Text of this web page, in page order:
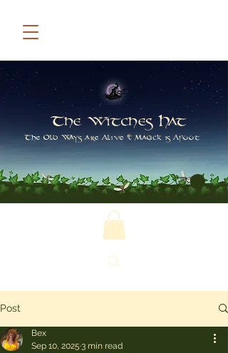
The Witches Hat
The Old Ways are Alive & Magick is Afoot
Post
Bex
Sep 10, 2025 3 min read